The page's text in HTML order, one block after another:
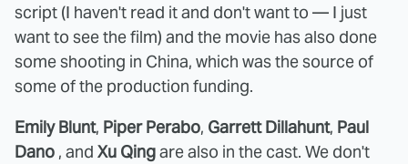
script (I haven't read it and don't want to — I just
want to see the film) and the movie has also done
some shooting in China, which was the source of
some of the production funding.
Emily Blunt, Piper Perabo, Garrett Dillahunt, Paul
Dano , and Xu Qingare also in the cast. We don't